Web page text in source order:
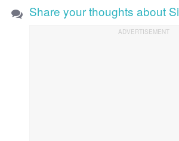
Share your thoughts about